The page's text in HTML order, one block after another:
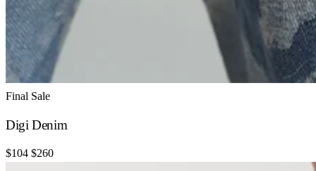
Final Sale
Digi Denim
$104 $260